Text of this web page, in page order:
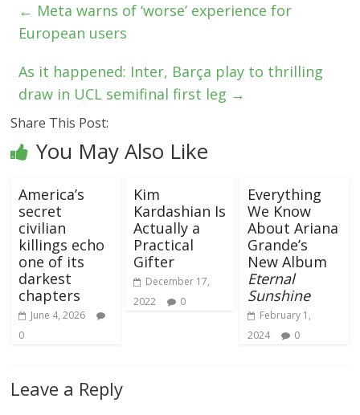
← Meta warns of ‘worse’ experience for
European users
As it happened: Inter, Barça play to thrilling
draw in UCL semifinal first leg →
Share This Post:
You May Also Like
America’s
secret
civilian
killings echo
one of its
darkest
chapters
June 4, 2026
0
Kim
Kardashian Is
Actually a
Practical
Gifter
December 17,
2022
0
Everything
We Know
About Ariana
Grande’s
New Album
Eternal
Sunshine
February 1,
2024
0
Leave a Reply